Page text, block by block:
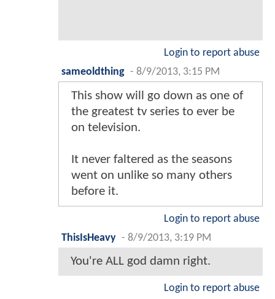
Login to report abuse
sameoldthing - 8/9/2013, 3:15 PM
This show will go down as one of
the greatest tv series to ever be
on television.
It never faltered as the seasons
went on unlike so many others
before it.
Login to report abuse
ThisIsHeavy - 8/9/2013, 3:19 PM
You're ALL god damn right.
Login to report abuse